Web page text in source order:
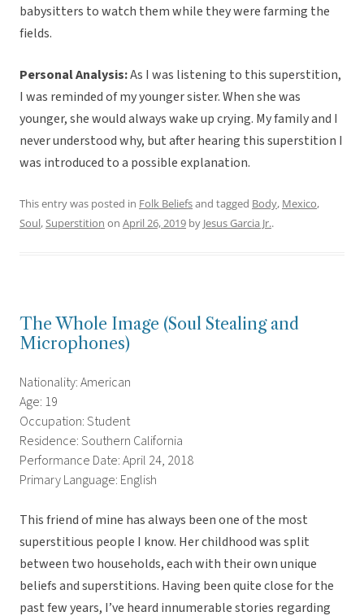
babysitters to watch them while they were farming the
fields.
Personal Analysis:As I was listening to this superstition,
I was reminded of my younger sister. When she was
younger, she would always wake up crying. My family and I
never understood why, but after hearing this superstition I
was introduced to a possible explanation.
This entry was posted in Folk Beliefsand tagged Body, Mexico,
Soul,Superstition on April 26, 2019 by Jesus Garcia Jr..
The Whole Image (Soul Stealing and
Microphones)
Nationality: American
Age: 19
Occupation: Student
Residence: Southern California
Performance Date: April 24, 2018
Primary Language: English
This friend of mine has always been one of the most
superstitious people I know. Her childhood was split
between two households, each with their own unique
beliefs and superstitions. Having been quite close for the
past few years, I’ve heard innumerable stories regarding